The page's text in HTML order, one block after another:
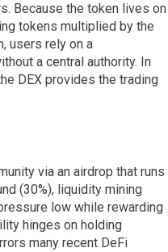
Because the token lives on
tokens multiplied by the
users rely on a
a central authority. In
DEX provides the trading
via an airdrop that runs
(30%), liquidity mining
low while rewarding
hinges on holding
many recent DeFi